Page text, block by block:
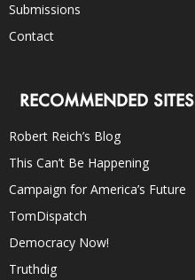
Submissions
Contact
RECOMMENDED SITES
Robert Reich’s Blog
This Can’t Be Happening
Campaign for America’s Future
TomDispatch
Democracy Now!
Truthdig